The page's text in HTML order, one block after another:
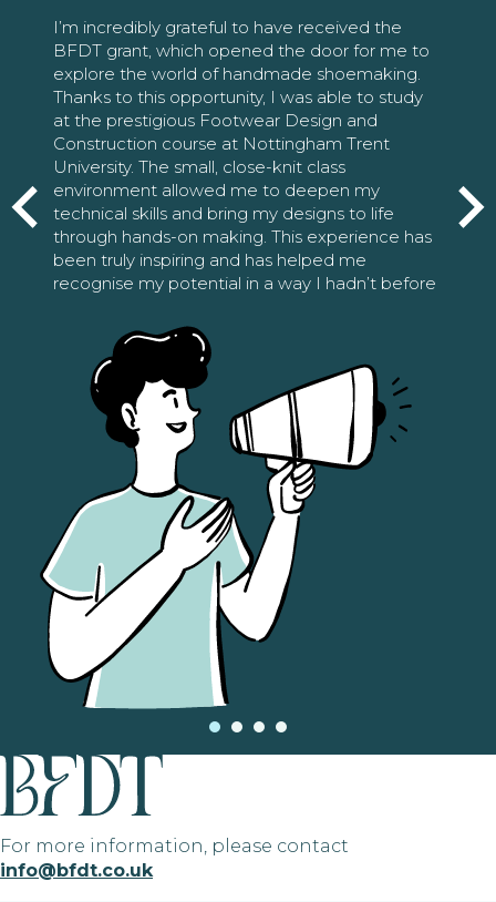
I’m incredibly grateful to have received the
BFDT grant, which opened the door for me to
explore the world of handmade shoemaking.
Thanks to this opportunity, I was able to study
at the prestigious Footwear Design and
Construction course at Nottingham Trent
University. The small, close-knit class
environment allowed me to deepen my
technical skills and bring my designs to life
through hands-on making. This experience has
been truly inspiring and has helped me
recognise my potential in a way I hadn’t before
For more information, please contact
info@bfdt.co.uk